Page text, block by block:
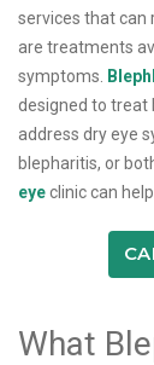
services that can
are treatments
symptoms.
designed to treat
address dry eye
blepharitis, or
eyeclinic can
What